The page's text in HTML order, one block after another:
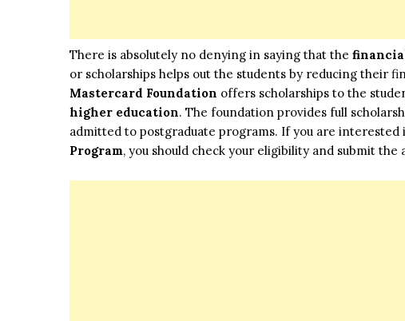
There is absolutely no denying in saying that the
or scholarships helps out the students by reducing their
Mastercard Foundation offers scholarships to the
higher education. The foundation provides full
admitted to postgraduate programs. If you are interested
Program, you should check your eligibility and submit the